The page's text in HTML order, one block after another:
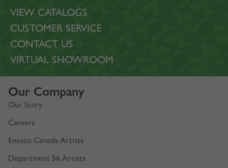
VIEW CATALOGS
CUSTOMER SERVICE
CONTACT US
Our Company
Our Story
Careers
Enesco Canada Artists